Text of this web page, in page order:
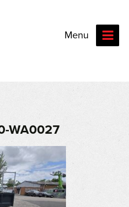
Menu
WA0027